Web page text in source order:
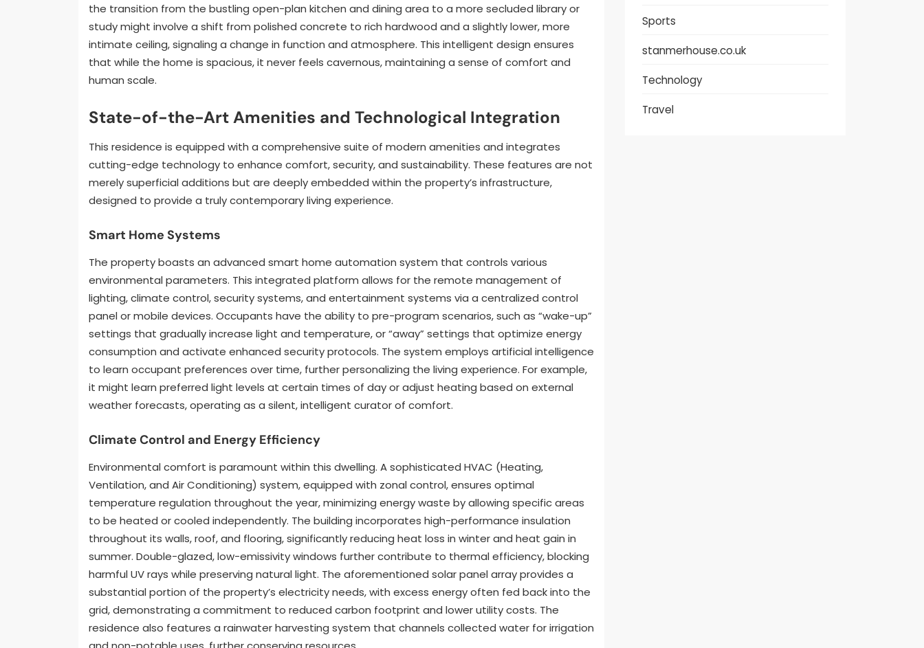
the transition from the bustling open-plan kitchen and dining area to a more secluded library or
study might involve a shift from polished concrete to rich hardwood and a slightly lower, more
intimate ceiling, signaling a change in function and atmosphere. This intelligent design ensures
that while the home is spacious, it never feels cavernous, maintaining a sense of comfort and
human scale.
State-of-the-Art Amenities and Technological Integration
This residence is equipped with a comprehensive suite of modern amenities and integrates
cutting-edge technology to enhance comfort, security, and sustainability. These features are not
merely superficial additions but are deeply embedded within the property’s infrastructure,
designed to provide a truly contemporary living experience.
Smart Home Systems
The property boasts an advanced smart home automation system that controls various
environmental parameters. This integrated platform allows for the remote management of
lighting, climate control, security systems, and entertainment systems via a centralized control
panel or mobile devices. Occupants have the ability to pre-program scenarios, such as “wake-up”
settings that gradually increase light and temperature, or “away” settings that optimize energy
consumption and activate enhanced security protocols. The system employs artificial intelligence
to learn occupant preferences over time, further personalizing the living experience. For example,
it might learn preferred light levels at certain times of day or adjust heating based on external
weather forecasts, operating as a silent, intelligent curator of comfort.
Climate Control and Energy Efficiency
Environmental comfort is paramount within this dwelling. A sophisticated HVAC (Heating,
Ventilation, and Air Conditioning) system, equipped with zonal control, ensures optimal
temperature regulation throughout the year, minimizing energy waste by allowing specific areas
to be heated or cooled independently. The building incorporates high-performance insulation
throughout its walls, roof, and flooring, significantly reducing heat loss in winter and heat gain in
summer. Double-glazed, low-emissivity windows further contribute to thermal efficiency, blocking
harmful UV rays while preserving natural light. The aforementioned solar panel array provides a
substantial portion of the property’s electricity needs, with excess energy often fed back into the
grid, demonstrating a commitment to reduced carbon footprint and lower utility costs. The
residence also features a rainwater harvesting system that channels collected water for irrigation
Sports
stanmerhouse.co.uk
Technology
Travel